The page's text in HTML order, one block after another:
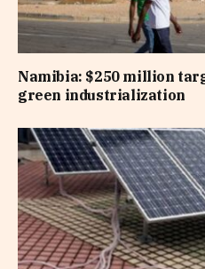
Namibia: $250 million
green industrialization